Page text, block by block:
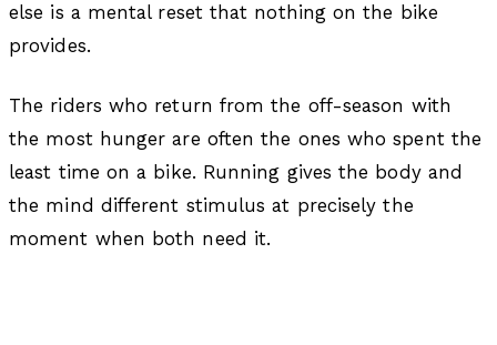
else is a mental reset that nothing on the bike
provides.
The riders who return from the off-season with
the most hunger are often the ones who spent the
least time on a bike. Running gives the body and
the mind different stimulus at precisely the
moment when both need it.